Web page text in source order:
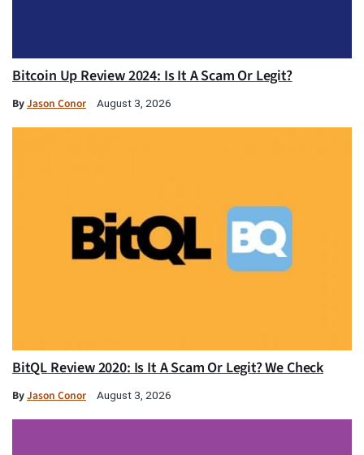
Bitcoin Up Review 2024: Is It A Scam Or Legit?
ByJason Conor August 3, 2026
BitQL Review 2020: Is It A Scam Or Legit? We Check
ByJason Conor August 3, 2026